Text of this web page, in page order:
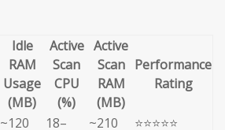
Idle
RAM
Usage
(MB)
Active
Scan
CPU
(%)
Active
Scan
RAM
(MB)
Performance
Rating
~120
18–
~210
⭐⭐⭐⭐⭐